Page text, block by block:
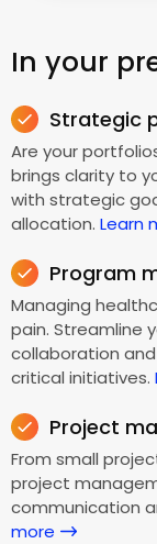
In your
Strategic
Are your
brings clarity to
with strategic
allocation. Learn
Program
Managing
pain. Streamline
collaboration
critical initiatives.
Project
From small
project
communication
more